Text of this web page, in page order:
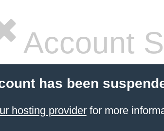
Account
has been
hosting providerfor more